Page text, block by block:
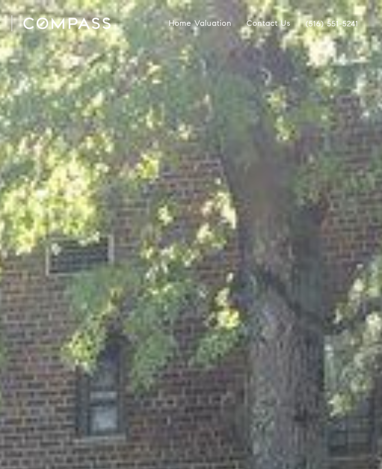
Home Valuation Contact Us (516) 551-5241